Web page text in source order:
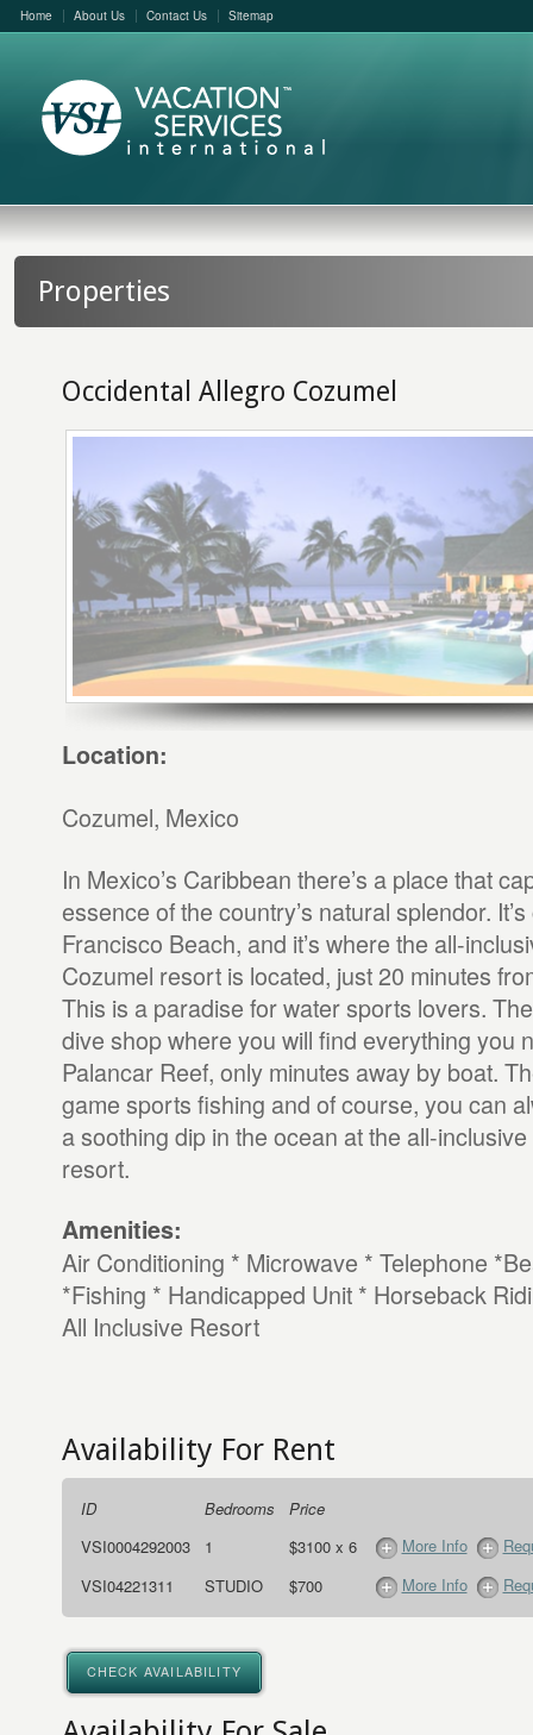
Home About Us Contact Us Sitemap
Properties
Occidental Allegro Cozumel
Location:
Cozumel, Mexico
In Mexico’s Caribbean there’s a place that
essence of the country’s natural splendor.
Francisco Beach, and it’s where the all-
Cozumel resort is located, just 20 minutes
This is a paradise for water sports lovers.
dive shop where you will find everything you
Palancar Reef, only minutes away by boat.
game sports fishing and of course, you can
a soothing dip in the ocean at the all-
resort.
Amenities:
Air Conditioning * Microwave * Telephone
*Fishing * Handicapped Unit * Horseback
All Inclusive Resort
Availability For Rent
ID Bedrooms
Price
VSI0004292003
1 $3100 x 6 More Info
VSI04221311
STUDIO $700 More Info
CHECK AVAILABILITY